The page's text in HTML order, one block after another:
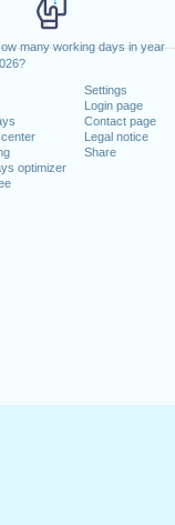
many working days in year
optimizer
Settings
Login page
Contact page
Legal notice
Share